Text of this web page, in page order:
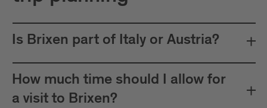
Is Brixen part of Italy or Austria?
How much time should I allow for
a visit to Brixen?